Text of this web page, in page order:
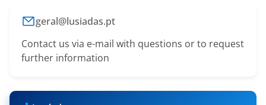
geral@lusiadas.pt
Contact us via e-mail with questions or to request
further information